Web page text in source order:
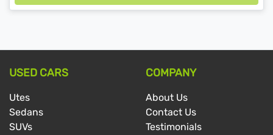
USED CARS
Utes
Sedans
SUVs
COMPANY
About Us
Contact Us
Testimonials